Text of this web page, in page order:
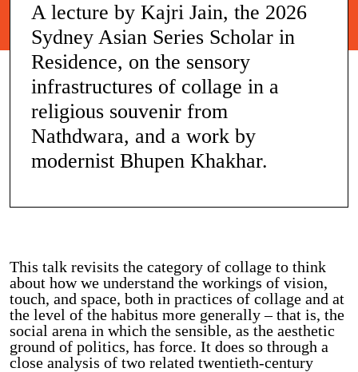
A lecture by Kajri Jain, the 2026
Sydney Asian Series Scholar in
Residence, on the sensory
infrastructures of collage in a
religious souvenir from
Nathdwara, and a work by
modernist Bhupen Khakhar.
This talk revisits the category of collage to think
about how we understand the workings of vision,
touch, and space, both in practices of collage and at
the level of the habitus more generally – that is, the
social arena in which the sensible, as the aesthetic
ground of politics, has force. It does so through a
close analysis of two related twentieth-century